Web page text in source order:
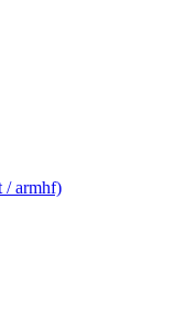
/ armhf)